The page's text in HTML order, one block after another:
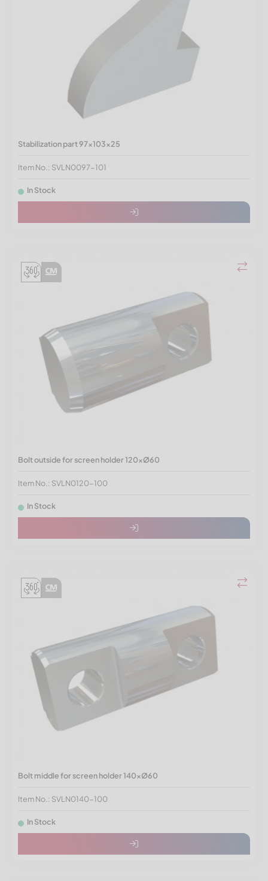
Stabilization part 97x103x25
Item No.: SVLN0097-101
In Stock
Bolt outside for screen holder 120xØ60
Item No.: SVLN0120-100
In Stock
Bolt middle for screen holder 140xØ60
Item No.: SVLN0140-100
In Stock